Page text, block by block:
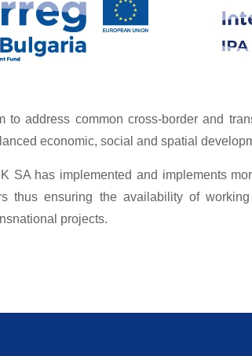
to address common cross-border and
economic, social and spatial
SA has implemented and implements
thus ensuring the availability of
projects.